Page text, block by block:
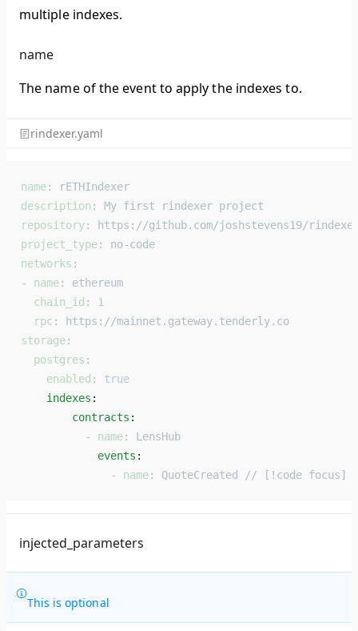
multiple indexes.
name
The name of the event to apply the indexes to.
rindexer.yaml
name:
rETHIndexer
description : My first rindexer project
repository:
https://github.com/joshstevens19/
project_type: no-code
networks :
- name: ethereum
  chain_id
:
1
  rpc
:
https://mainnet.gateway.tenderly.co
storage:
  postgres
:
    enabled
: true
    indexes
:
        contracts
:
          -
name: LensHub
            events
:
              -
name: QuoteCreated // [!code focus]
injected_parameters
This is optional